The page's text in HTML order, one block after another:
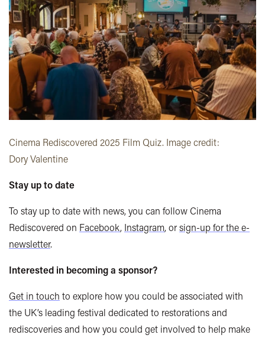
Cinema Rediscovered 2025 Film Quiz. Image credit:
Dory Valentine
Stay up to date
To stay up to date with news, you can follow Cinema
Rediscovered on Facebook, Instagram, orsign-up for the e-
newsletter.
Interested in becoming a sponsor?
Get in touch to explore how you could be associated with
the UK’s leading festival dedicated to restorations and
rediscoveries and how you could get involved to help make